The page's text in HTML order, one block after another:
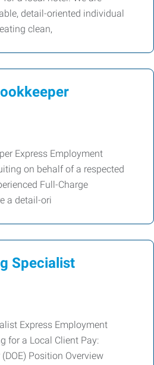
detail-oriented individual
clean,
Express Employment
on behalf of a respected
Full-Charge
a detail-ori
Specialist
Express Employment
for a Local Client Pay:
Position Overview